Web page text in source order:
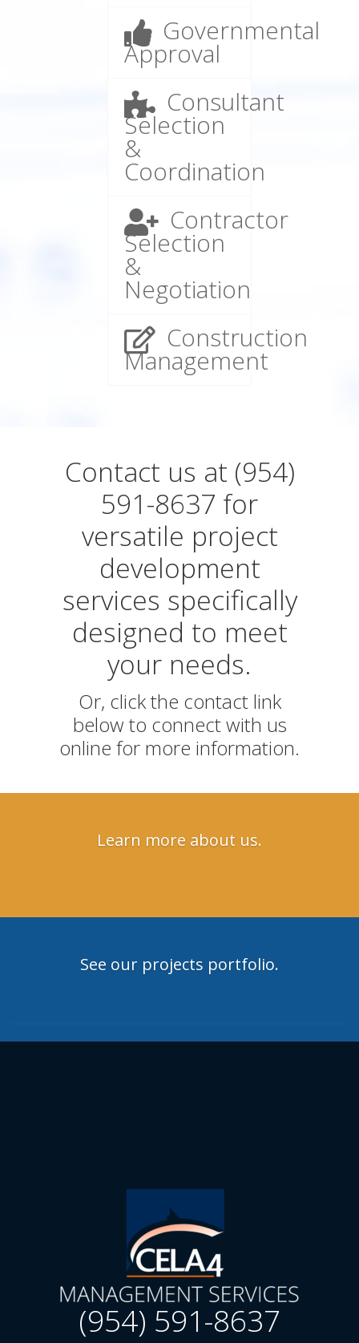
Governmental
Approval
Consultant
Selection
&
Coordination
Contractor
Selection
&
Negotiation
Construction
Management
Contact us at (954)
591-8637 for
versatile project
development
services specifically
designed to meet
your needs.
Or, click the contact link
below to connect with us
online for more information.
Learn more about us.
See our projects portfolio.
(954) 591-8637